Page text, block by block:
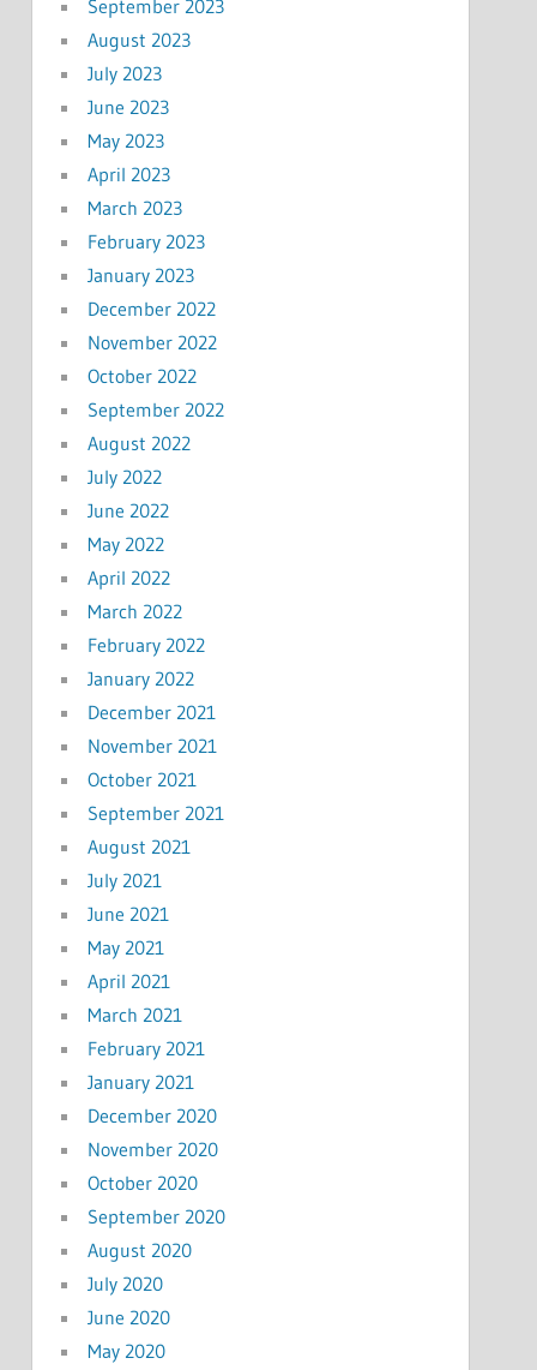
September 2023
August 2023
July 2023
June 2023
May 2023
April 2023
March 2023
February 2023
January 2023
December 2022
November 2022
October 2022
September 2022
August 2022
July 2022
June 2022
May 2022
April 2022
March 2022
February 2022
January 2022
December 2021
November 2021
October 2021
September 2021
August 2021
July 2021
June 2021
May 2021
April 2021
March 2021
February 2021
January 2021
December 2020
November 2020
October 2020
September 2020
August 2020
July 2020
June 2020
May 2020